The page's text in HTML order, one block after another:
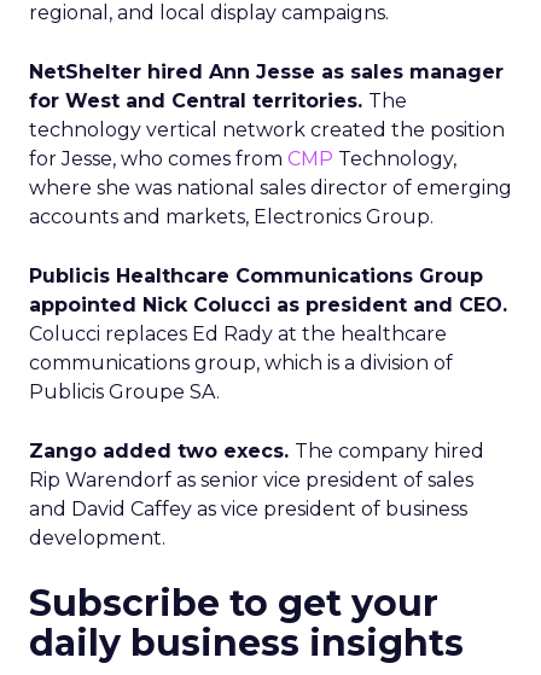
regional, and local display campaigns.
NetShelter hired Ann Jesse as sales manager
for West and Central territories. The
technology vertical network created the position
for Jesse, who comes from CMP Technology,
where she was national sales director of emerging
accounts and markets, Electronics Group.
Publicis Healthcare Communications Group
appointed Nick Colucci as president and CEO.
Colucci replaces Ed Rady at the healthcare
communications group, which is a division of
Publicis Groupe SA.
Zango added two execs. The company hired
Rip Warendorf as senior vice president of sales
and David Caffey as vice president of business
development.
Subscribe to get your
daily business insights